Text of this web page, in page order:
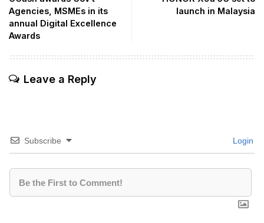
Agencies, MSMEs in its
annual Digital Excellence
Awards
launch in Malaysia
Leave a Reply
Subscribe Login